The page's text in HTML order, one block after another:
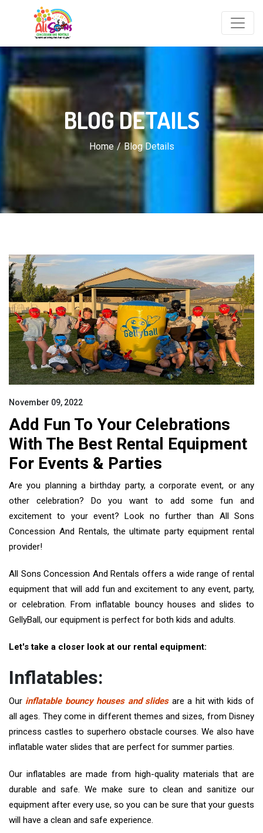
BLOG DETAILS
Home Blog Details
November 09, 2022
Add Fun To Your Celebrations
With The Best Rental Equipment
For Events & Parties
Are you planning a birthday party, a corporate event, or any
other celebration? Do you want to add some fun and
excitement to your event? Look no further than All Sons
Concession And Rentals, the ultimate party equipment rental
provider!
All Sons Concession And Rentals offers a wide range of rental
equipment that will add fun and excitement to any event, party,
or celebration. From inflatable bouncy houses and slides to
GellyBall, our equipment is perfect for both kids and adults.
Let's take a closer look at our rental equipment:
Inflatables:
Our inflatable bouncy houses and slidesare a hit with kids of
all ages. They come in different themes and sizes, from Disney
princess castles to superhero obstacle courses. We also have
inflatable water slides that are perfect for summer parties.
Our inflatables are made from high-quality materials that are
durable and safe. We make sure to clean and sanitize our
equipment after every use, so you can be sure that your guests
will have a clean and safe experience.